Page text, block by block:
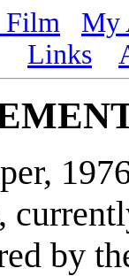
Film
My
Links
by